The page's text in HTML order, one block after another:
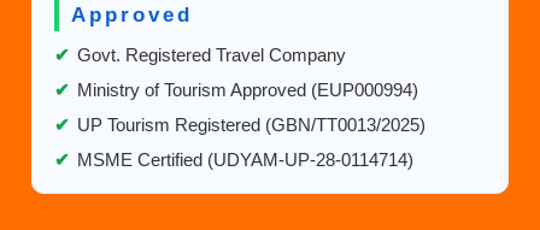
Approved
✔ Govt. Registered Travel Company
✔ Ministry of Tourism Approved (EUP000994)
✔ UP Tourism Registered (GBN/TT0013/2025)
✔ MSME Certified (UDYAM-UP-28-0114714)